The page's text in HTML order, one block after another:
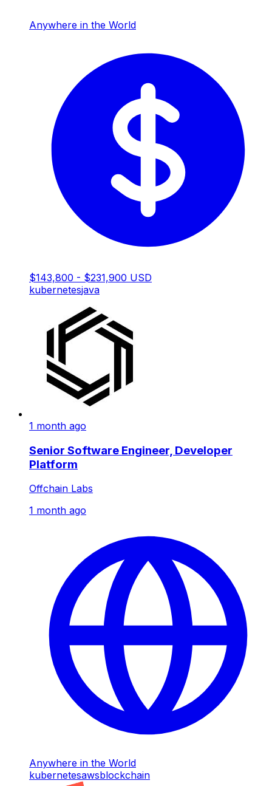
Anywhere in the World
$143,800 - $231,900 USD
kubernetesjava
1 month ago
Senior Software Engineer, Developer
Platform
Offchain Labs
1 month ago
Anywhere in the World
kubernetesawsblockchain